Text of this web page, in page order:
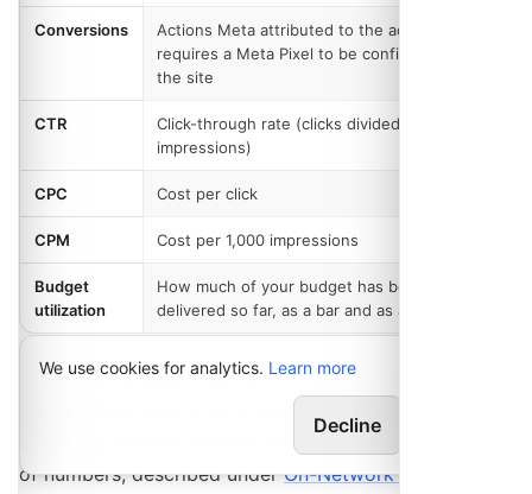
Conversions
Actions Meta attributed to the ad, which
requires a Meta Pixel to be configured for
the site
CTR
Click-through rate (clicks divided by
impressions)
CPC Cost per click
CPM Cost per 1,000 impressions
Budget
utilization
How much of your budget has been
delivered so far, as a bar and as an amount
Once the campaign has run for more than a day, a
of numbers, described underOn-Network Promotions
We use cookies for analytics. Learn more
Decline